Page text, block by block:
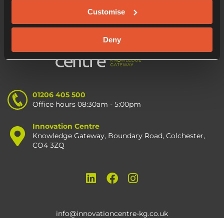
Customise
Deny
01206 405 500
Office hours 08:30am - 5:00pm
Innovation Centre
Knowledge Gateway, Boundary Road, Colchester,
CO4 3ZQ
info@innovationcentre-kg.co.uk